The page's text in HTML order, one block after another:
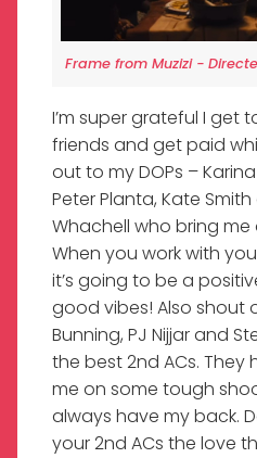
Frame from Muzizi -
I’m super grateful I get
friends and get paid
out to my DOPs –
Peter Planta, Kate
Whachell who bring
When you work with
it’s going to be a
good vibes! Also shout
Bunning, PJ Nijjar and
the best 2nd ACs. They
me on some tough
always have my back.
your 2nd ACs the love